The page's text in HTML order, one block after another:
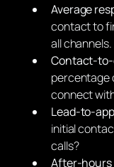
Average
contact to
all channels.
Contact-
percentage
connect
Lead-to-
initial
calls?
After-hours